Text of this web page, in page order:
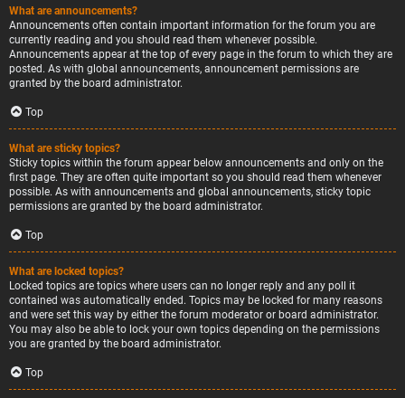
What are announcements?
Announcements often contain important information for the forum you are
currently reading and you should read them whenever possible.
Announcements appear at the top of every page in the forum to which they are
posted. As with global announcements, announcement permissions are
granted by the board administrator.
Top
What are sticky topics?
Sticky topics within the forum appear below announcements and only on the
first page. They are often quite important so you should read them whenever
possible. As with announcements and global announcements, sticky topic
permissions are granted by the board administrator.
Top
What are locked topics?
Locked topics are topics where users can no longer reply and any poll it
contained was automatically ended. Topics may be locked for many reasons
and were set this way by either the forum moderator or board administrator.
You may also be able to lock your own topics depending on the permissions
you are granted by the board administrator.
Top